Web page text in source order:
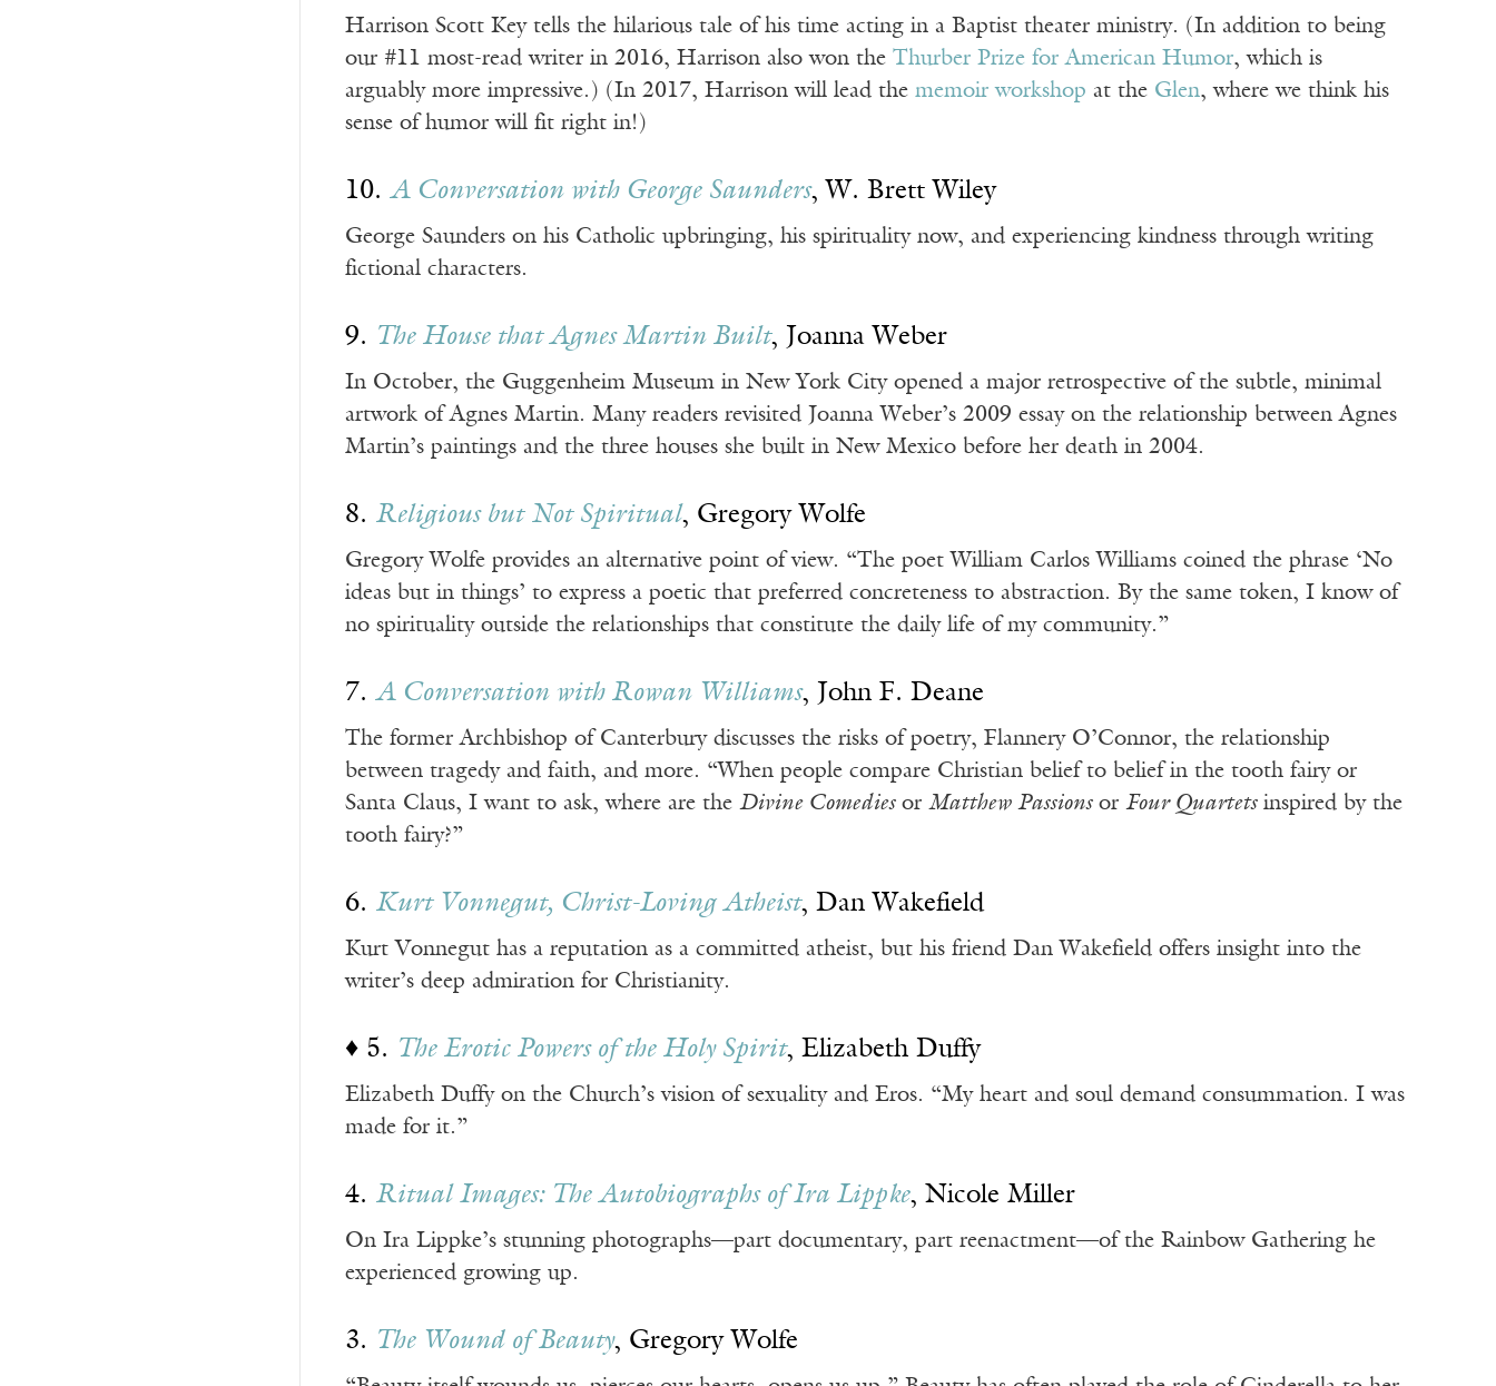
Harrison Scott Key tells the hilarious tale of his time acting in a Baptist theater ministry. (In addition to being
our #11 most-read writer in 2016, Harrison also won the Thurber Prize for American Humor, which is
arguably more impressive.) (In 2017, Harrison will lead the memoir workshop at the Glen, where we think his
sense of humor will fit right in!)
10. A Conversation with George Saunders, W. Brett Wiley
George Saunders on his Catholic upbringing, his spirituality now, and experiencing kindness through writing
fictional characters.
9. The House that Agnes Martin Built, Joanna Weber
In October, the Guggenheim Museum in New York City opened a major retrospective of the subtle, minimal
artwork of Agnes Martin. Many readers revisited Joanna Weber’s 2009 essay on the relationship between Agnes
Martin’s paintings and the three houses she built in New Mexico before her death in 2004.
8. Religious but Not Spiritual, Gregory Wolfe
Gregory Wolfe provides an alternative point of view. “The poet William Carlos Williams coined the phrase ‘No
ideas but in things’ to express a poetic that preferred concreteness to abstraction. By the same token, I know of
no spirituality outside the relationships that constitute the daily life of my community.”
7. A Conversation with Rowan Williams, John F. Deane
The former Archbishop of Canterbury discusses the risks of poetry, Flannery O’Connor, the relationship
between tragedy and faith, and more. “When people compare Christian belief to belief in the tooth fairy or
Santa Claus, I want to ask, where are the Divine Comediesor Matthew Passionsor Four Quartetsinspired by the
tooth fairy?”
6. Kurt Vonnegut, Christ-Loving Atheist, Dan Wakefield
Kurt Vonnegut has a reputation as a committed atheist, but his friend Dan Wakefield offers insight into the
writer’s deep admiration for Christianity.
♦ 5. The Erotic Powers of the Holy Spirit, Elizabeth Duffy
Elizabeth Duffy on the Church’s vision of sexuality and Eros. “My heart and soul demand consummation. I was
made for it.”
4. Ritual Images: The Autobiographs of Ira Lippke, Nicole Miller
On Ira Lippke’s stunning photographs—part documentary, part reenactment—of the Rainbow Gathering he
experienced growing up.
3. The Wound of Beauty, Gregory Wolfe